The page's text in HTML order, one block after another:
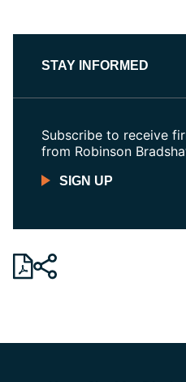
STAY INFORMED
Subscribe to receive
from Robinson
SIGN UP